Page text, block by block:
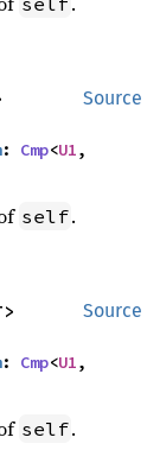
Source
: Cmp<U1,
self.
Source
: Cmp<U1,
self.